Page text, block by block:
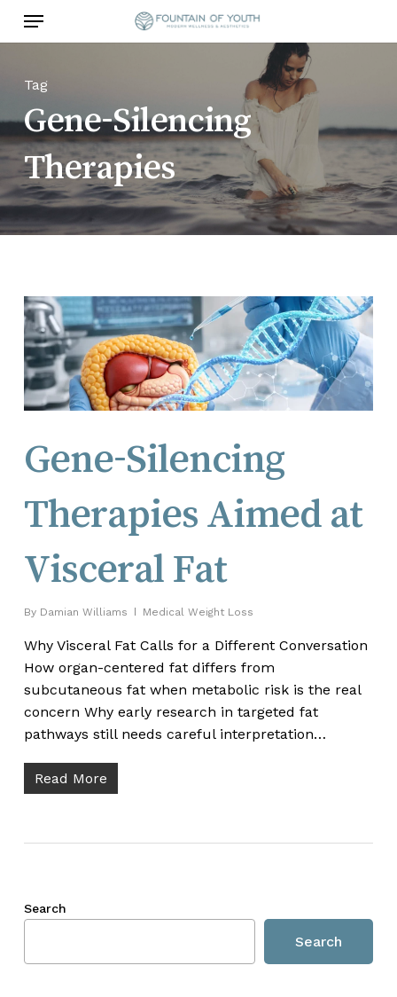
content
Menu
Tag
Gene-Silencing
Therapies
Gene-Silencing
Therapies Aimed at
Visceral Fat
By Damian Williams Medical Weight Loss
Why Visceral Fat Calls for a Different Conversation
How organ-centered fat differs from
subcutaneous fat when metabolic risk is the real
concern Why early research in targeted fat
pathways still needs careful interpretation…
Read More
Search
Search